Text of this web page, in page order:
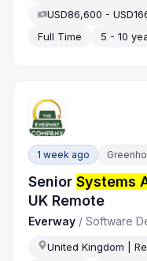
USD86,600 -
Full Time
5 - 10
1 week ago
SeniorSystems
UK Remote
Everway /Software
United Kingdom |